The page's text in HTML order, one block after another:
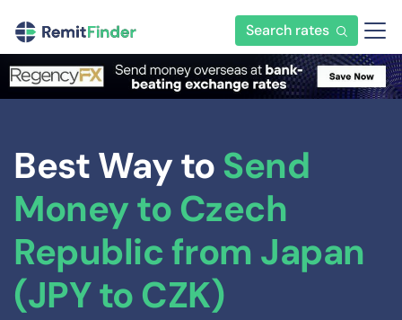
Search rates
Best Way to Send
Money to Czech
Republic from Japan
(JPY to CZK)